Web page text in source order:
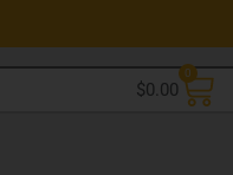
$0.00
0